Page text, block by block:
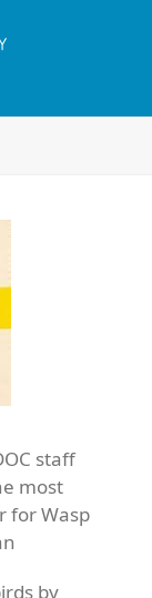
staff
most
for Wasp
by